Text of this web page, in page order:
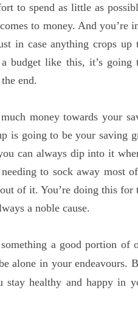
to spend as little as
to money. And you’re
in case anything crops up
budget like this, it’s going
end.
money towards your
is going to be your saving
can always dip into it
to sock away most
of it. You’re doing this
a noble cause.
a good portion of
alone in your endeavours.
stay healthy and happy in